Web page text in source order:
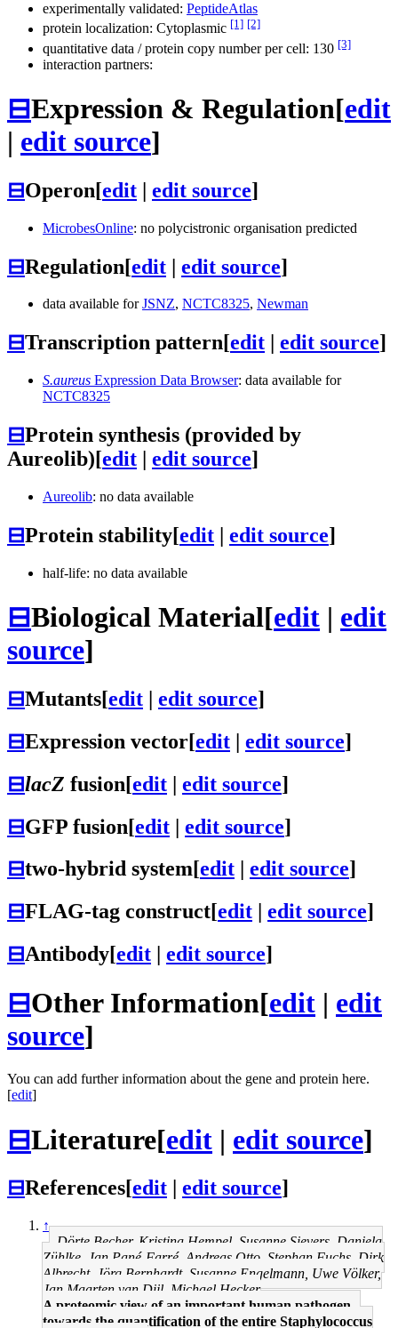
experimentally validated: PeptideAtlas
protein localization: Cytoplasmic [1] [2]
quantitative data / protein copy number per cell: 130 [3]
interaction partners:
⊟Expression & Regulation[edit
| edit source]
⊟Operon[edit | edit source]
MicrobesOnline: no polycistronic organisation predicted
⊟Regulation[edit | edit source]
data available forJSNZ, NCTC8325, Newman
⊟Transcription pattern[edit edit source]
S.aureus Expression Data Browser: data available for
NCTC8325
⊟Protein synthesis (provided by
Aureolib)[edit edit source]
Aureolib: no data available
⊟Protein stability[edit | edit source]
half-life: no data available
⊟Biological Material[edit | edit
source]
⊟Mutants[edit | edit source]
⊟Expression vector[edit | edit source]
⊟lacZ fusion[edit | edit source]
⊟GFP fusion[edit | edit source]
⊟two-hybrid system[edit edit source]
⊟FLAG-tag construct[edit edit source]
⊟Antibody[edit edit source]
⊟Other Information[edit | edit
source]
You can add further information about the gene and protein here.
[edit]
⊟Literature[edit | edit source]
⊟References[edit | edit source]
↑
Dörte Becher, Kristina Hempel, Susanne Sievers, Daniela
Zühlke, Jan Pané-Farré, Andreas Otto, Stephan Fuchs, Dirk
Albrecht, Jörg Bernhardt, Susanne Engelmann, Uwe Völker,
Jan Maarten van Dijl, Michael Hecker
A proteomic view of an important human pathogen--
towards the quantification of the entire Staphylococcus